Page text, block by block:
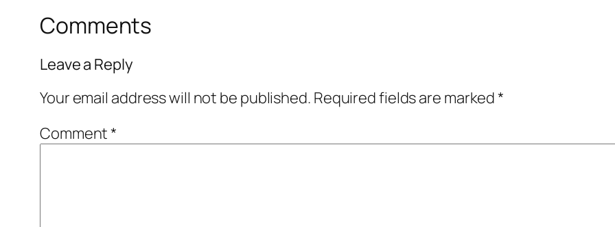
Comments
Leave a Reply
Your email address will not be published. Required fields are marked*
Comment*